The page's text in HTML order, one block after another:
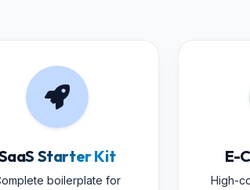
Starter Kit
boilerplate for
E-
High-